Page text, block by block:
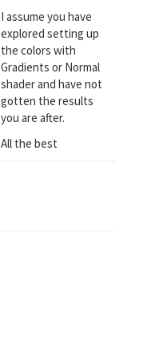
I assume you have
explored setting up
the colors with
Gradients or Normal
shader and have not
gotten the results
you are after.
All the best